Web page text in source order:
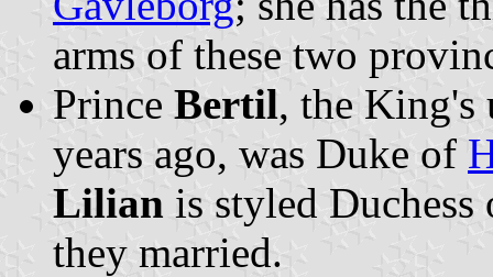
arms of these two
Prince Bertil, the King's
years ago, was Duke of
Lilian is styled
they married.